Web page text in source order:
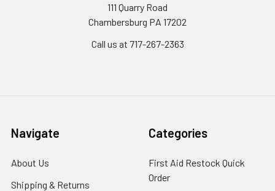
111 Quarry Road
Chambersburg PA 17202
Call us at 717-267-2363
Navigate
About Us
Shipping & Returns
Categories
First Aid Restock Quick
Order